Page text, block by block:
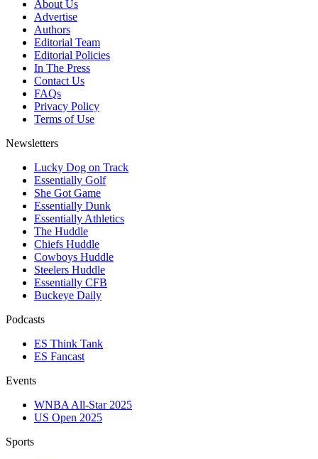
About Us
Advertise
Authors
Editorial Team
Editorial Policies
In The Press
Contact Us
FAQs
Privacy Policy
Terms of Use
Newsletters
Lucky Dog on Track
Essentially Golf
She Got Game
Essentially Dunk
Essentially Athletics
The Huddle
Chiefs Huddle
Cowboys Huddle
Steelers Huddle
Essentially CFB
Buckeye Daily
Podcasts
ES Think Tank
ES Fancast
Events
WNBA All-Star 2025
US Open 2025
Sports